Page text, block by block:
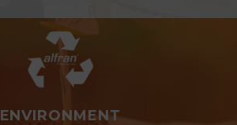
ENVIRONMENT